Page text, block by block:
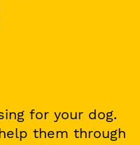
for your dog.
them through